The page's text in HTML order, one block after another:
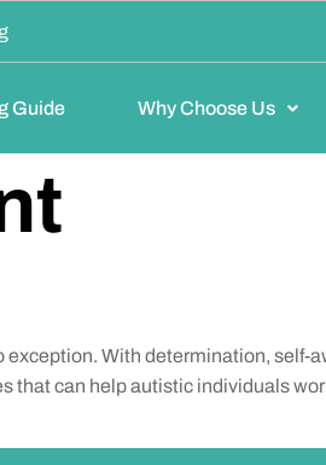
Guide Why Choose Us
With determination, self-
that can help autistic individuals